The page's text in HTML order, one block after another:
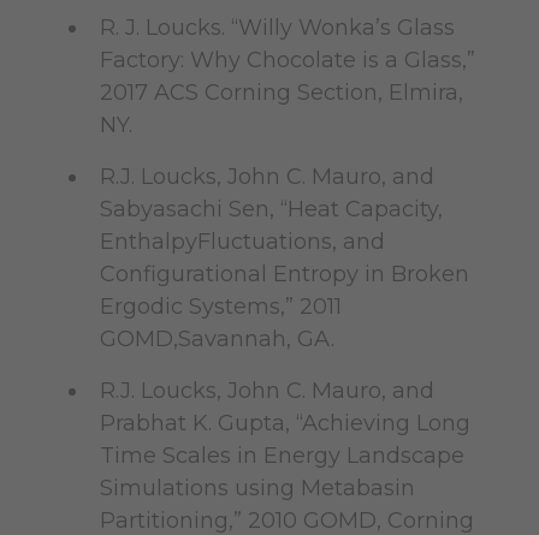
R. J. Loucks. “Willy Wonka’s Glass
Factory: Why Chocolate is a Glass,”
2017 ACS Corning Section, Elmira,
NY.
R.J. Loucks, John C. Mauro, and
Sabyasachi Sen, “Heat Capacity,
EnthalpyFluctuations, and
Configurational Entropy in Broken
Ergodic Systems,” 2011
GOMD,Savannah, GA.
R.J. Loucks, John C. Mauro, and
Prabhat K. Gupta, “Achieving Long
Time Scales in Energy Landscape
Simulations using Metabasin
Partitioning,” 2010 GOMD, Corning